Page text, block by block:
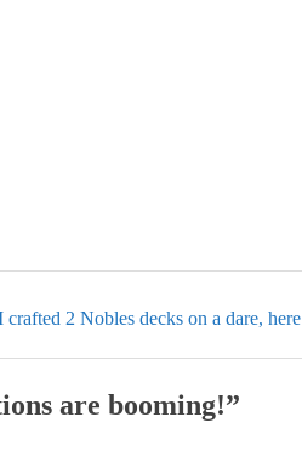
crafted 2 Nobles decks on a dare,
are booming!”